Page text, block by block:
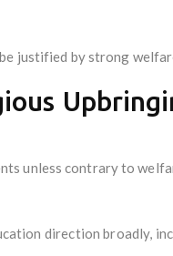
justified by strong
unless contrary to
direction broadly,